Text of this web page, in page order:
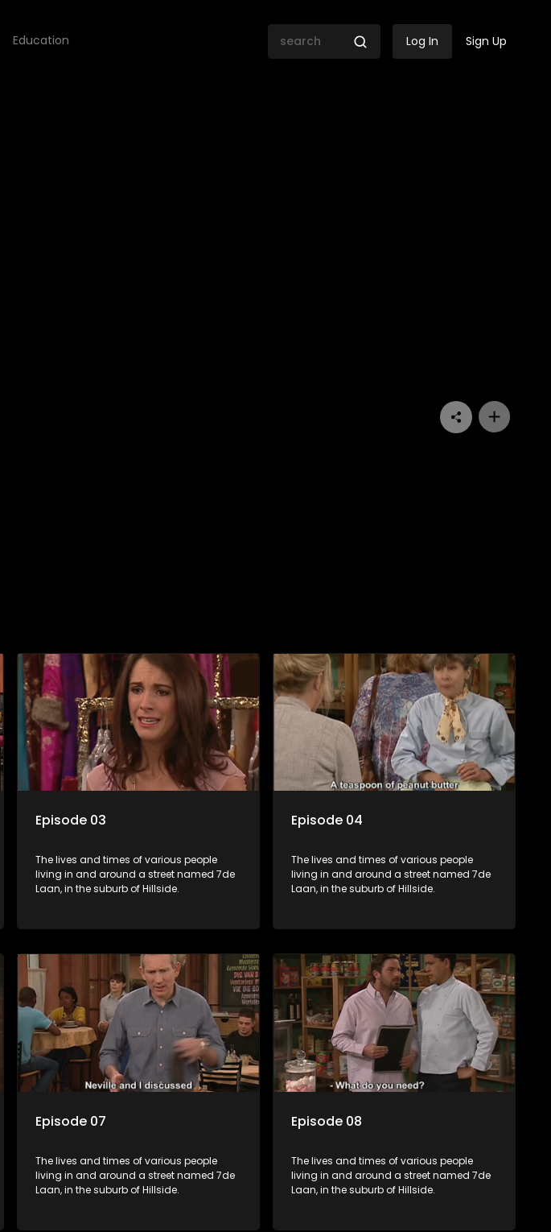
Education Log In Sign Up
Episode 03
The lives and times of various people
living in and around a street named 7de
Laan, in the suburb of Hillside.
Episode 04
The lives and times of various people
living in and around a street named 7de
Laan, in the suburb of Hillside.
Episode 07
The lives and times of various people
living in and around a street named 7de
Laan, in the suburb of Hillside.
Episode 08
The lives and times of various people
living in and around a street named 7de
Laan, in the suburb of Hillside.